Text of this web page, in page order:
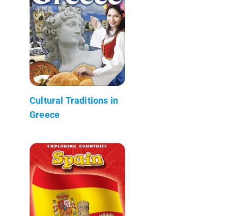
Cultural Traditions in
Greece